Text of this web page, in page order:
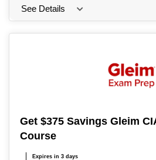
See Details
Get $375 Savings Gleim
Course
Expires in 3 days